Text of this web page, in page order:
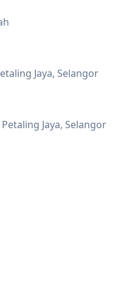
Jaya, Selangor
Jaya, Selangor